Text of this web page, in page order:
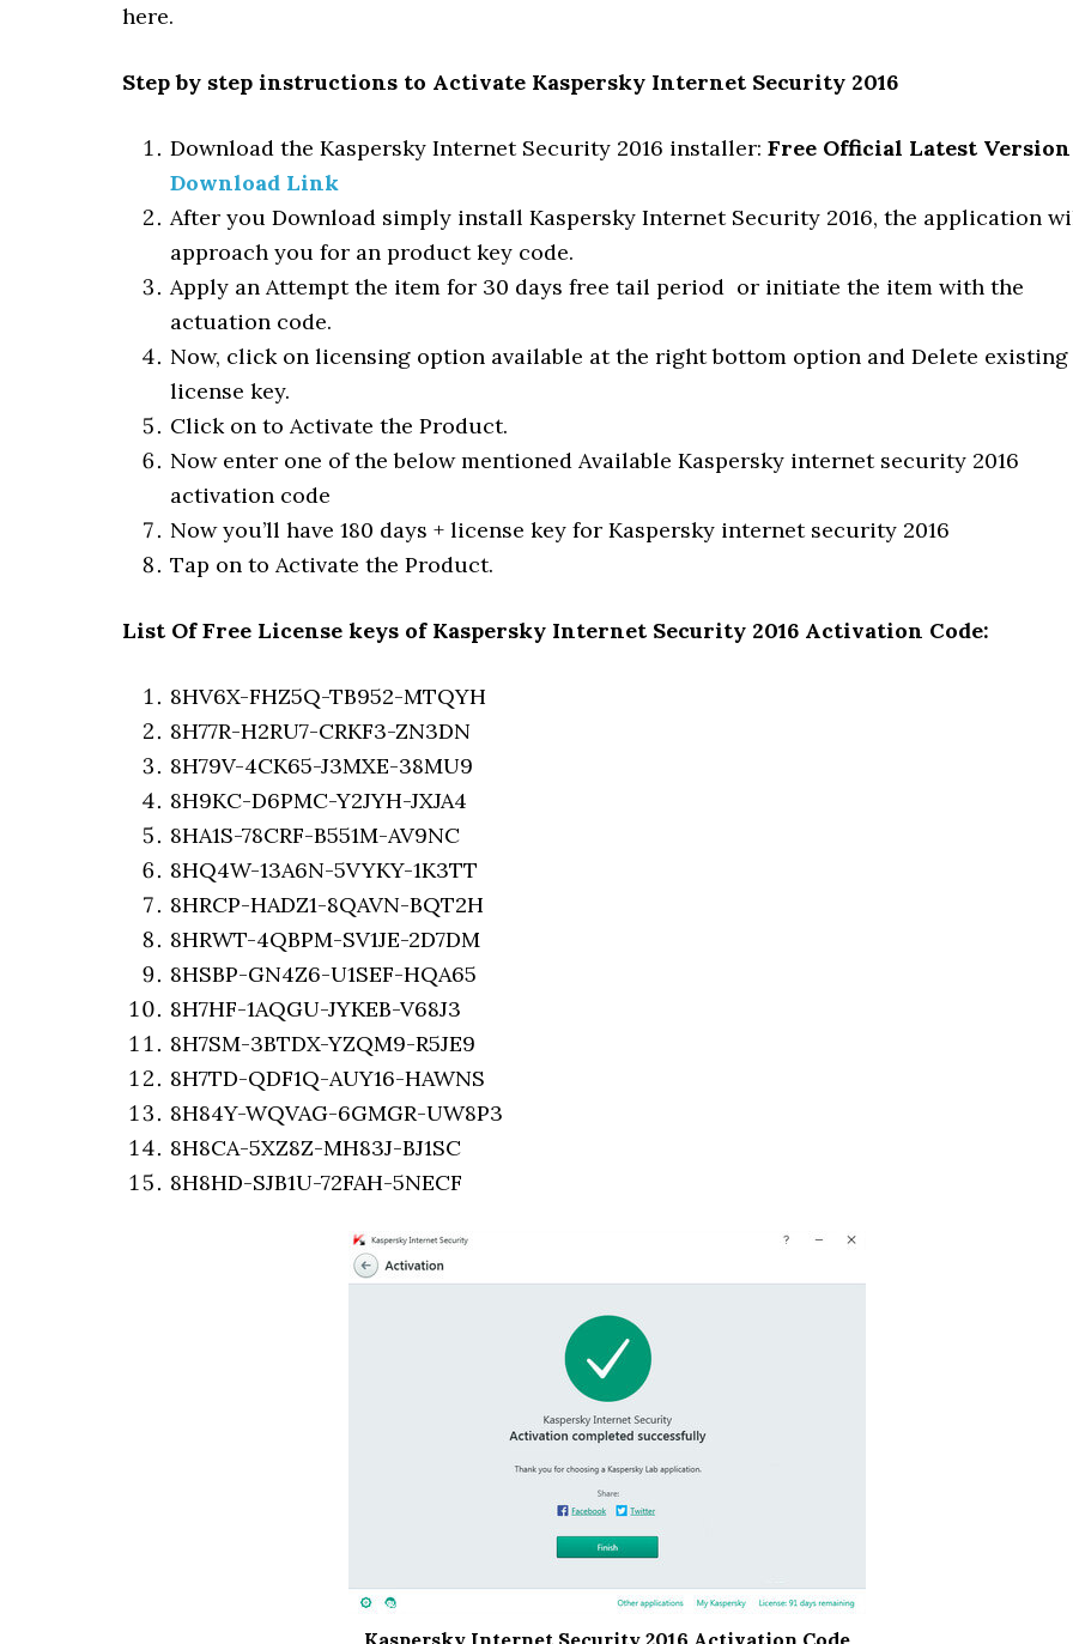
here.
Step by step instructions to Activate Kaspersky Internet Security 2016
Download the Kaspersky Internet Security 2016 installer: Free Official Latest Version
Download Link
After you Download simply install Kaspersky Internet Security 2016, the application
approach you for an product key code.
Apply an Attempt the item for 30 days free tail period or initiate the item with the
actuation code.
Now, click on licensing option available at the right bottom option and Delete existing
license key.
Click on to Activate the Product.
Now enter one of the below mentioned Available Kaspersky internet security 2016
activation code
Now you’ll have 180 days + license key for Kaspersky internet security 2016
Tap on to Activate the Product.
List Of Free License keys of Kaspersky Internet Security 2016 Activation Code:
8HV6X-FHZ5Q-TB952-MTQYH
8H77R-H2RU7-CRKF3-ZN3DN
8H79V-4CK65-J3MXE-38MU9
8H9KC-D6PMC-Y2JYH-JXJA4
8HA1S-78CRF-B551M-AV9NC
8HQ4W-13A6N-5VYKY-1K3TT
8HRCP-HADZ1-8QAVN-BQT2H
8HRWT-4QBPM-SV1JE-2D7DM
8HSBP-GN4Z6-U1SEF-HQA65
8H7HF-1AQGU-JYKEB-V68J3
8H7SM-3BTDX-YZQM9-R5JE9
8H7TD-QDF1Q-AUY16-HAWNS
8H84Y-WQVAG-6GMGR-UW8P3
8H8CA-5XZ8Z-MH83J-BJ1SC
8H8HD-SJB1U-72FAH-5NECF
Kaspersky Internet Security 2016 Activation Code